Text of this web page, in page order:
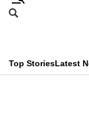
Skip
menu
Search
CNAR
Top StoriesLatest
This